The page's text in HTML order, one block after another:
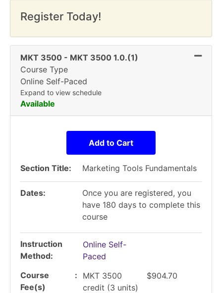
Register Today!
MKT 3500 - MKT 3500 1.0.(1)
Course Type
Online Self-Paced
Expand to view schedule
Available
Add to Cart
Section Title Marketing Tools Fundamentals
Dates
Once you are registered, you
have 180 days to complete this
course
Instruction
Method
Online Self-
Paced
Course
Fee(s)
MKT 3500
credit (3 units)
$904.70